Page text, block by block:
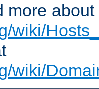
more
wiki/
wiki/